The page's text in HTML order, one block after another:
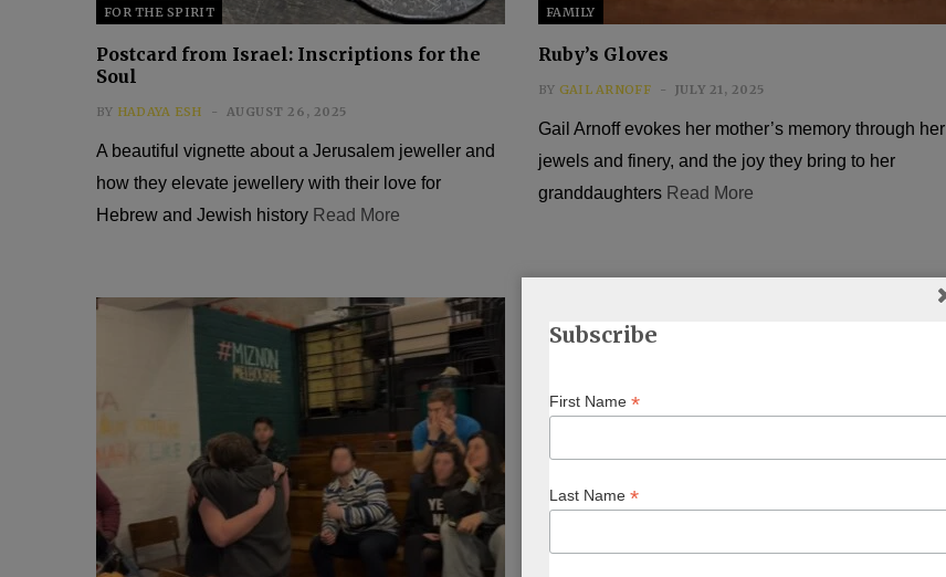
FOR THE SPIRIT
Postcard from Israel: Inscriptions for the
Soul
BY HADAYA ESH AUGUST 26, 2025
A beautiful vignette about a Jerusalem jeweller and
how they elevate jewellery with their love for
Hebrew and Jewish history Read More
FAMILY
Ruby’s Gloves
BY GAIL ARNOFF JULY 21, 2025
Gail Arnoff evokes her mother’s memory through her
jewels and finery, and the joy they bring to her
granddaughters Read More
Subscribe
First Name *
Last Name *